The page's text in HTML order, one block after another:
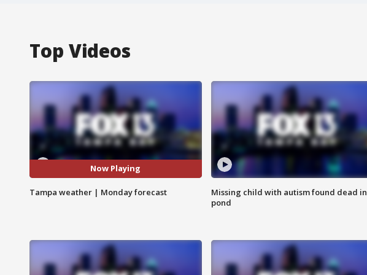
Top Videos
Now Playing
Tampa weather | Monday forecast
Missing child with autism found dead in
pond